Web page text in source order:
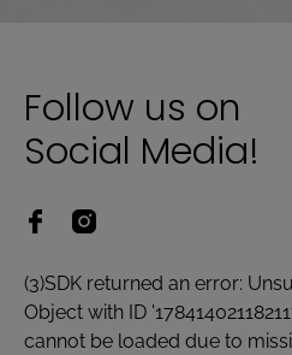
Follow us on
Social Media!
(3)SDK returned an error:
Object with ID
cannot be loaded due to